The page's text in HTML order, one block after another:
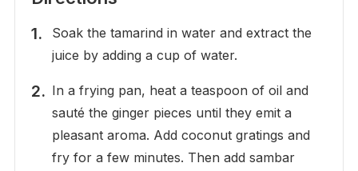
Soak the tamarind in water and extract the
juice by adding a cup of water.
In a frying pan, heat a teaspoon of oil and
sauté the ginger pieces until they emit a
pleasant aroma. Add coconut gratings and
fry for a few minutes. Then add sambar